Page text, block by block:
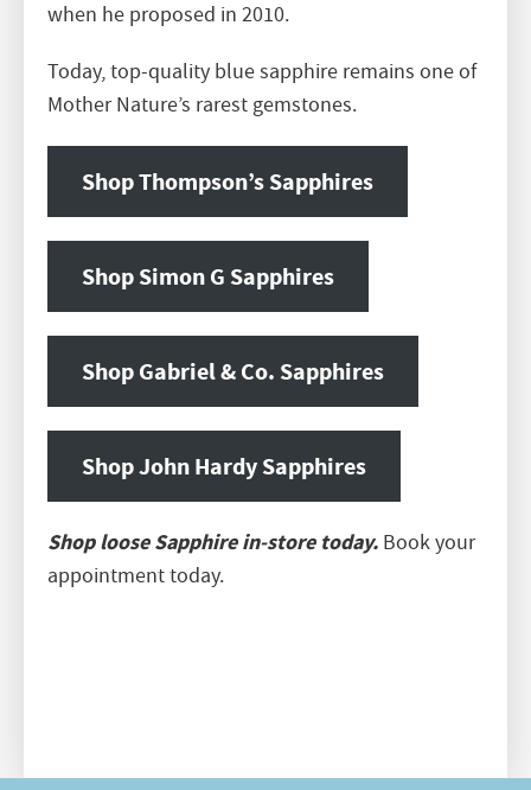
when he proposed in 2010.
Today, top-quality blue sapphire remains one of
Mother Nature’s rarest gemstones.
Shop Thompson’s Sapphires
Shop Simon G Sapphires
Shop Gabriel & Co. Sapphires
Shop John Hardy Sapphires
Shop loose Sapphire in-store today. Book your
appointment today.